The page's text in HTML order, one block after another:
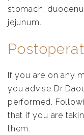
stomach,
jejunum.
If you are on any
you advise Dr
performed.
that if you are
them.